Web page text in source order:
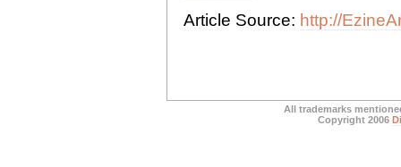
Article Source: http://
All trademarks
Copyright 2006